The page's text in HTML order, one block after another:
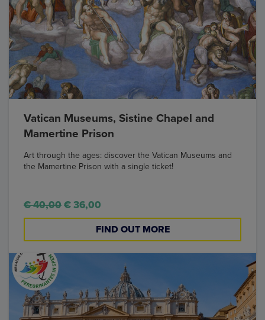
Vatican Museums, Sistine Chapel and
Mamertine Prison
Art through the ages: discover the Vatican Museums and
the Mamertine Prison with a single ticket!
€ 40,00€ 36,00
FIND OUT MORE